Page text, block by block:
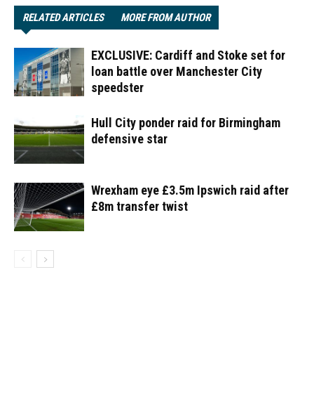
RELATED ARTICLES MORE FROM AUTHOR
EXCLUSIVE: Cardiff and Stoke set for
loan battle over Manchester City
speedster
Hull City ponder raid for Birmingham
defensive star
Wrexham eye £3.5m Ipswich raid after
£8m transfer twist